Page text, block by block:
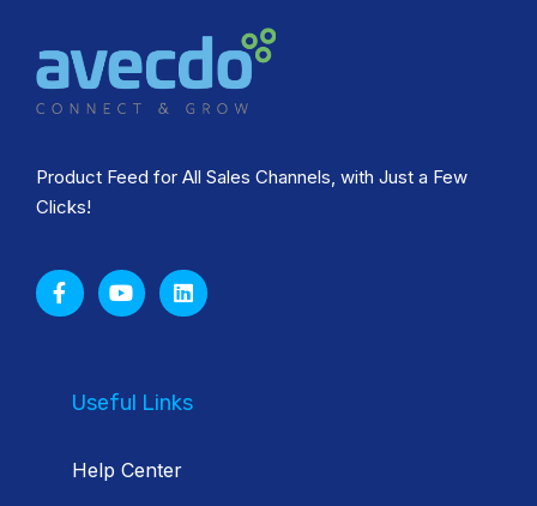
Product Feed for All Sales Channels, with Just a Few
Clicks!
Useful Links
Help Center